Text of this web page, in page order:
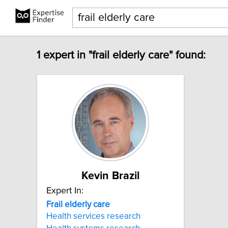
1 expert in "frail elderly care" found:
Kevin Brazil
Expert In:
Frail elderly care
Health services research